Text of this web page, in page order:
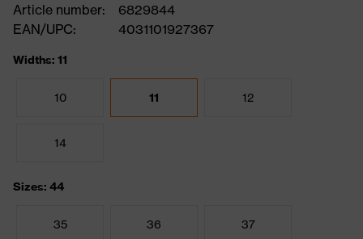
Article number:
6829844
EAN/UPC:
4031101927367
Widths: 11
10 11 12
14
Sizes: 44
35 36 37